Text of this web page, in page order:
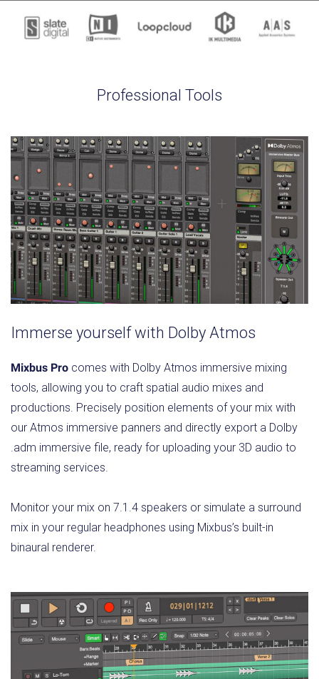
Professional Tools
Immerse yourself with Dolby Atmos
Mixbus Pro comes with Dolby Atmos immersive mixing
tools, allowing you to craft spatial audio mixes and
productions. Precisely position elements of your mix with
our Atmos immersive panners and directly export a Dolby
.adm immersive file, ready for uploading your 3D audio to
streaming services.
Monitor your mix on 7.1.4 speakers or simulate a surround
mix in your regular headphones using Mixbus’s built-in
binaural renderer.